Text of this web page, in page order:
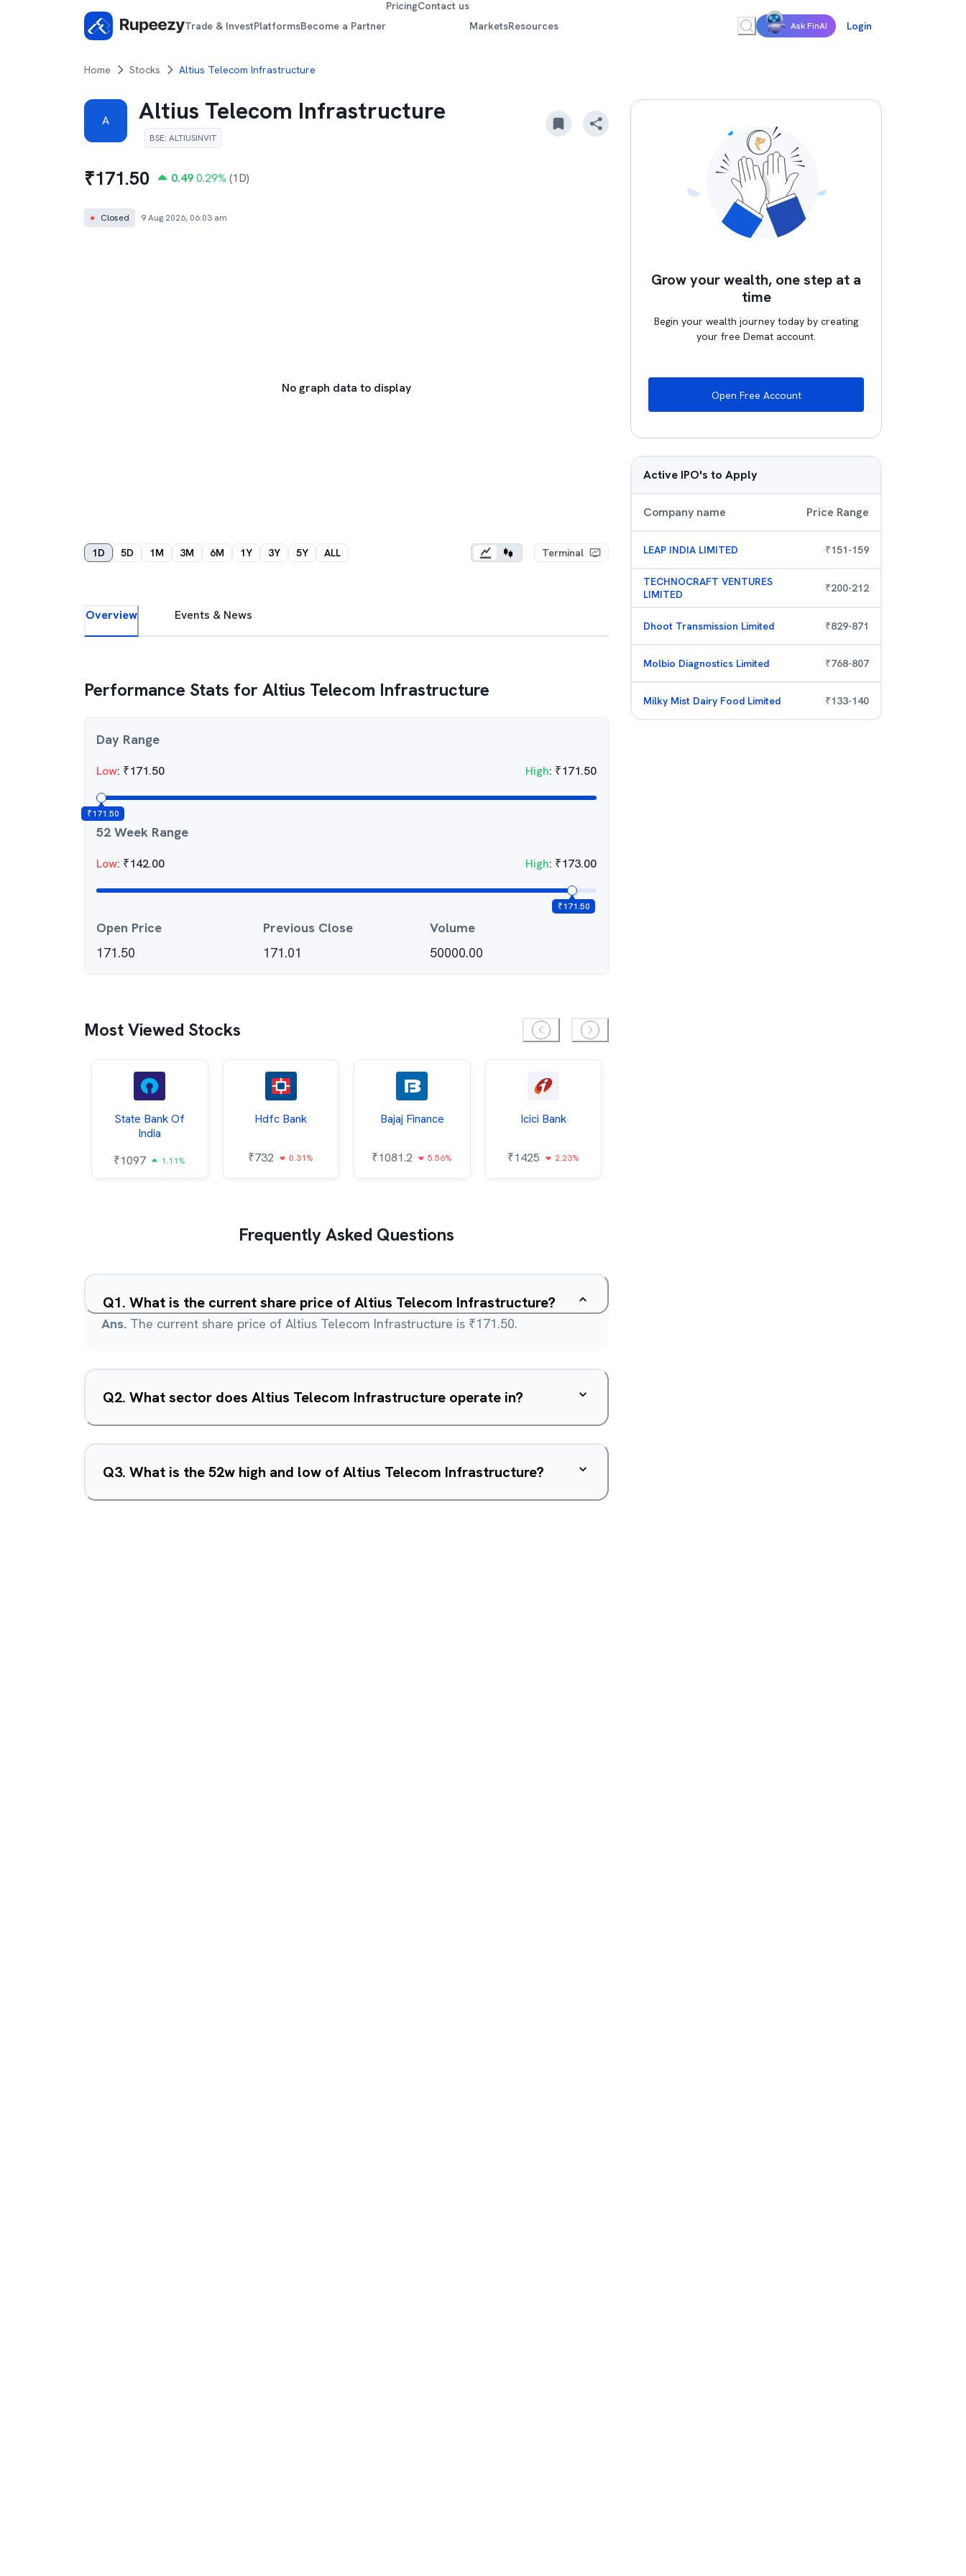
Trade & InvestPlatformsBecome a Partner
PricingContact us
MarketsResources Ask FinAI Login
Home Stocks Altius Telecom Infrastructure
A Altius Telecom Infrastructure
BSE: ALTIUSINVIT
₹171.50 0.49 0.29% (1D)
● Closed 9 Aug 2026, 06:03 am
No graph data to display
1D 5D 1M 3M 6M 1Y 3Y 5Y ALL Terminal
Overview Events & News
Performance Stats forAltius Telecom Infrastructure
Day Range
Low: ₹171.50 High: ₹171.50
₹171.50
52 Week Range
Low: ₹142.00 High: ₹173.00
₹171.50
Open Price
171.50
Previous Close
171.01
Volume
50000.00
Most Viewed Stocks
State Bank Of
India
₹1097 1.11%
Hdfc Bank
₹732 0.31%
Bajaj Finance
₹1081.2 5.56%
Icici Bank
₹1425 2.23%
Frequently Asked Questions
Q1. What is the current share price of Altius Telecom Infrastructure?
Ans. The current share price of Altius Telecom Infrastructure is ₹171.50.
Q2. What sector does Altius Telecom Infrastructure operate in?
Q3. What is the 52w high and low of Altius Telecom Infrastructure?
Grow your wealth, one step at a
time
Begin your wealth journey today by creating
your free Demat account.
Open Free Account
Active IPO's to Apply
Company name Price Range
LEAP INDIA LIMITED ₹151-159
TECHNOCRAFT VENTURES
LIMITED
₹200-212
Dhoot Transmission Limited ₹829-871
Molbio Diagnostics Limited ₹768-807
Milky Mist Dairy Food Limited ₹133-140